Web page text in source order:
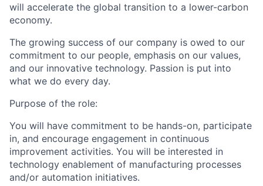
will accelerate the global transition to a lower-carbon
economy.
The growing success of our company is owed to our
commitment to our people, emphasis on our values,
and our innovative technology. Passion is put into
what we do every day.
Purpose of the role:
You will have commitment to be hands-on, participate
in, and encourage engagement in continuous
improvement activities. You will be interested in
technology enablement of manufacturing processes
and/or automation initiatives.